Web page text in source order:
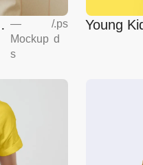
—
Mockup
s
/.ps
d
Young